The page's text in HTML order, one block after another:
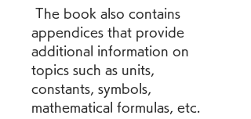
appendices that provide
additional information on
topics such as units,
constants, symbols,
mathematical formulas, etc.